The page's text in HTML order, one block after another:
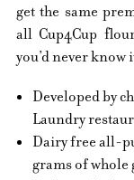
get the same
all Cup4Cup
you’d never know
Developed by
Laundry
Dairy free all-
grams of